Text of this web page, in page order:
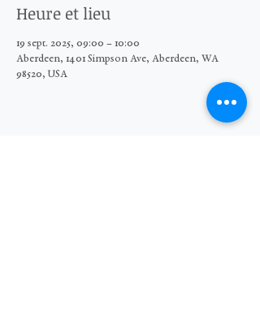
Heure et lieu
19 sept. 2025, 09:00 – 10:00
Aberdeen, 1401 Simpson Ave, Aberdeen, WA
98520, USA